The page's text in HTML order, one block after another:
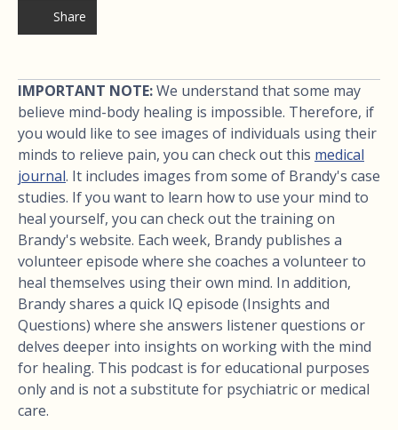
Share
IMPORTANT NOTE:We understand that some may
believe mind-body healing is impossible. Therefore, if
you would like to see images of individuals using their
minds to relieve pain, you can check out this medical
journal. It includes images from some of Brandy's case
studies. If you want to learn how to use your mind to
heal yourself, you can check out the training on
Brandy's website. Each week, Brandy publishes a
volunteer episode where she coaches a volunteer to
heal themselves using their own mind. In addition,
Brandy shares a quick IQ episode (Insights and
Questions) where she answers listener questions or
delves deeper into insights on working with the mind
for healing. This podcast is for educational purposes
only and is not a substitute for psychiatric or medical
care.